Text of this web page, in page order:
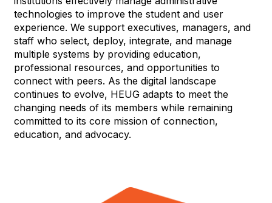
technologies to improve the student and user
experience. We support executives, managers, and
staff who select, deploy, integrate, and manage
multiple systems by providing education,
professional resources, and opportunities to
connect with peers. As the digital landscape
continues to evolve, HEUG adapts to meet the
changing needs of its members while remaining
committed to its core mission of connection,
education, and advocacy.